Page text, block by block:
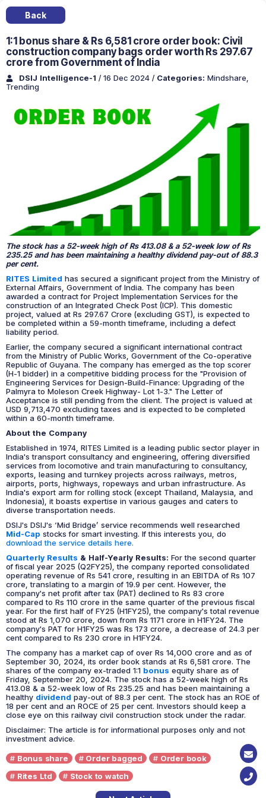
Back
1:1 bonus share & Rs 6,581 crore order book: Civil
construction company bags order worth Rs 297.67
crore from Government of India
DSIJ Intelligence-1 / 16 Dec 2024 /Categories: Mindshare
Trending
The stock has a 52-week high of Rs 413.08 & a 52-week low of Rs
235.25 and has been maintaining a healthy dividend pay-out of 88.3
per cent.
RITES Limited has secured a significant project from the Ministry of
External Affairs, Government of India. The company has been
awarded a contract for Project Implementation Services for the
construction of an Integrated Check Post (ICP). This domestic
project, valued at Rs 297.67 Crore (excluding GST), is expected to
be completed within a 59-month timeframe, including a defect
liability period.
Earlier, the company secured a significant international contract
from the Ministry of Public Works, Government of the Co-operative
Republic of Guyana. The company has emerged as the top scorer
(H-1 bidder) in a competitive bidding process for the "Provision of
Engineering Services for Design-Build-Finance: Upgrading of the
Palmyra to Moleson Creek Highway- Lot 1-3." The Letter of
Acceptance is still pending from the client. The project is valued at
USD 9,713,470 excluding taxes and is expected to be completed
within a 60-month timeframe.
About the Company
Established in 1974, RITES Limited is a leading public sector player in
India's transport consultancy and engineering, offering diversified
services from locomotive and train manufacturing to consultancy,
exports, leasing and turnkey projects across railways, metros,
airports, ports, highways, ropeways and urban infrastructure. As
India's export arm for rolling stock (except Thailand, Malaysia, and
Indonesia), it boasts expertise in various gauges and caters to
diverse transportation needs.
DSIJ's DSIJ's ‘Mid Bridge’ service recommends well researched
Mid-Cap stocks for smart investing. If this interests you, do
download the service details here.
Quarterly Results & Half-Yearly Results: For the second quarter
of fiscal year 2025 (Q2FY25), the company reported consolidated
operating revenue of Rs 541 crore, resulting in an EBITDA of Rs 107
crore, translating to a margin of 19.9 per cent. However, the
company's net profit after tax (PAT) declined to Rs 83 crore
compared to Rs 110 crore in the same quarter of the previous fiscal
year. For the first half of FY25 (H1FY25), the company's total revenue
stood at Rs 1,070 crore, down from Rs 1171 crore in H1FY24. The
company's PAT for H1FY25 was Rs 173 crore, a decrease of 24.3 per
cent compared to Rs 230 crore in H1FY24.
The company has a market cap of over Rs 14,000 crore and as of
September 30, 2024, its order book stands at Rs 6,581 crore. The
shares of the company ex-traded 1:1 bonus equity share as of
Friday, September 20, 2024. The stock has a 52-week high of Rs
413.08 & a 52-week low of Rs 235.25 and has been maintaining a
healthy dividend pay-out of 88.3 per cent. The stock has an ROE of
18 per cent and an ROCE of 25 per cent. Investors should keep a
close eye on this railway civil construction stock under the radar.
Disclaimer: The article is for informational purposes only and not
investment advice.
Bonus share Order bagged
Order book
Rites Ltd
Stock to watch